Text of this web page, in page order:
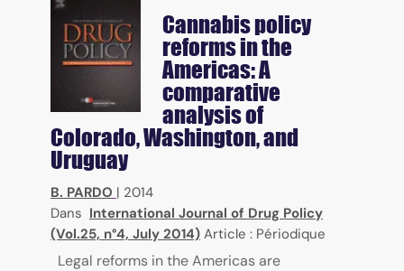
Cannabis policy
reforms in the
Americas: A
comparative
analysis of
Colorado, Washington, and
Uruguay
B. PARDO | 2014
Dans International Journal of Drug Policy
(Vol.25, n°4, July 2014) Article : Périodique
Legal reforms in the Americas are